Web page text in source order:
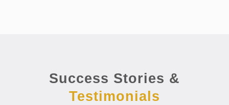
Success Stories &
Testimonials